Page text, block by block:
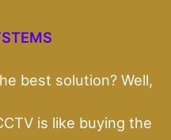
best solution? Well,
is like buying the